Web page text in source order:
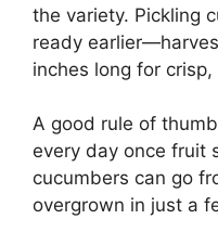
the variety. Pickling
ready
inches long for
A good rule of
every day once fruit
cucumbers can go
overgrown in just a